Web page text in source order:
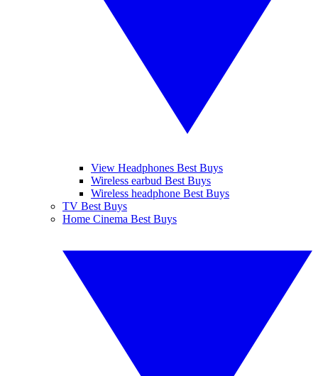
View Headphones Best Buys
Wireless earbud Best Buys
Wireless headphone Best Buys
TV Best Buys
Home Cinema Best Buys